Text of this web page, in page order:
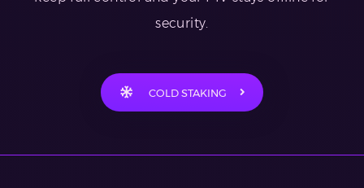
security.
COLD STAKING